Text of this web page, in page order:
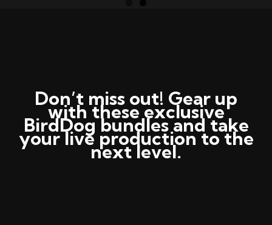
Don’t miss out! Gear up
with these exclusive
BirdDogbundles and take
your live production to the
next level.